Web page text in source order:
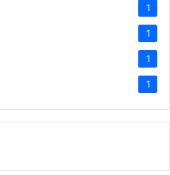
1
1
1
1